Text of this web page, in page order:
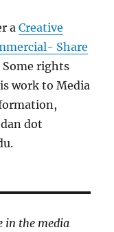
aCreative
Share
Some rights
work to Media
dot
in the media